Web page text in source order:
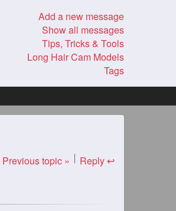
Add a new message
Show all messages
Tips, Tricks & Tools
Long Hair Cam Models
Tags
Previous topic » Reply ↩